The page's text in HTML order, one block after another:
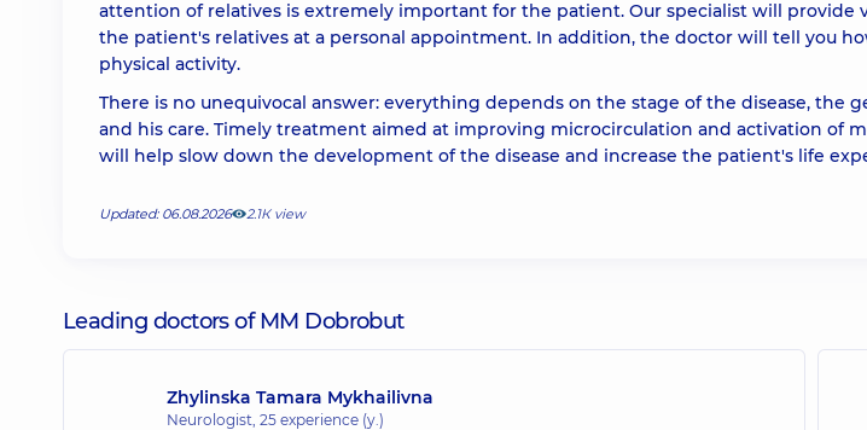
attention of relatives is extremely important for the patient. Our specialist will provide
the patient's relatives at a personal appointment. In addition, the doctor will tell you
physical activity.
There is no unequivocal answer: everything depends on the stage of the disease, the
and his care. Timely treatment aimed at improving microcirculation and activation of
will help slow down the development of the disease and increase the patient's life
Updated: 06.08.2026 2.1К view
Leading doctors of MM Dobrobut
Zhylinska Tamara Mykhailivna
Neurologist, 25 experience (y.)